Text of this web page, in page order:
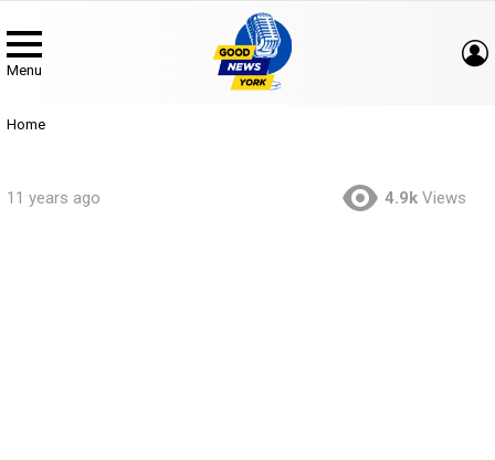
Menu
You are here:
Home
11 years ago 4.9k Views